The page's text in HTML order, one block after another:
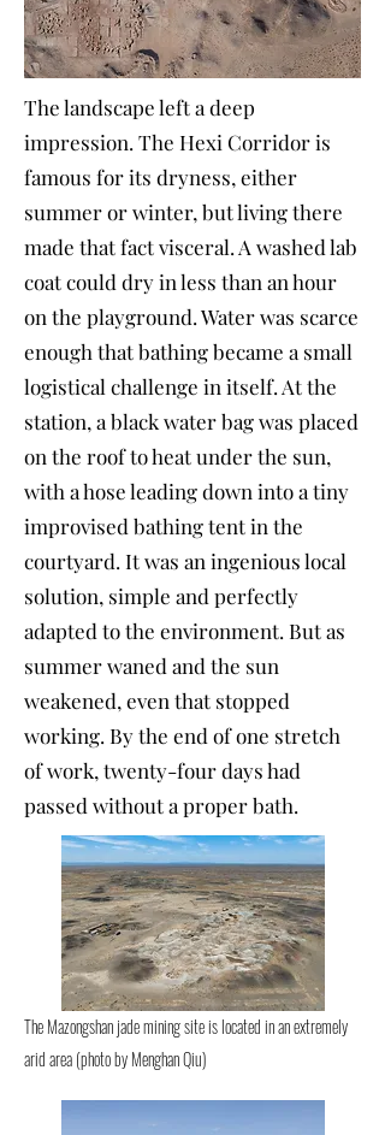
The landscape left a deep
impression. The Hexi Corridor is
famous for its dryness, either
summer or winter, but living there
made that fact visceral. A washed lab
coat could dry in less than an hour
on the playground. Water was scarce
enough that bathing became a small
logistical challenge in itself. At the
station, a black water bag was placed
on the roof to heat under the sun,
with a hose leading down into a tiny
improvised bathing tent in the
courtyard. It was an ingenious local
solution, simple and perfectly
adapted to the environment. But as
summer waned and the sun
weakened, even that stopped
working. By the end of one stretch
of work, twenty-four days had
passed without a proper bath.
The Mazongshan jade mining site is located in an extremely
arid area (photo by Menghan Qiu)